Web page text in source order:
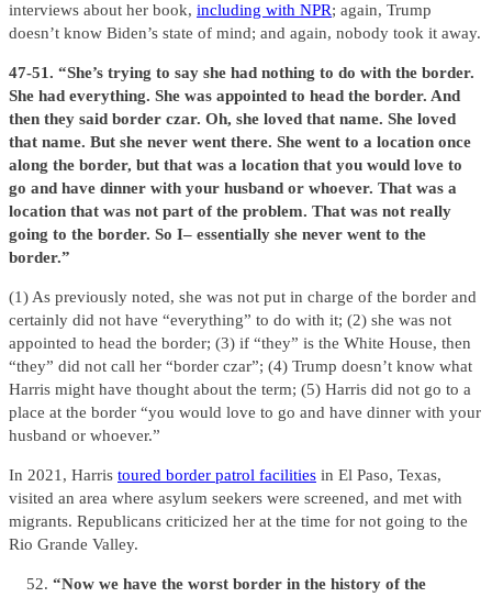
interviews about her book, including with NPR; again, Trump
doesn’t know Biden’s state of mind; and again, nobody took it away.
47-51. “She’s trying to say she had nothing to do with the border.
She had everything. She was appointed to head the border. And
then they said border czar. Oh, she loved that name. She loved
that name. But she never went there. She went to a location once
along the border, but that was a location that you would love to
go and have dinner with your husband or whoever. That was a
location that was not part of the problem. That was not really
going to the border. So I– essentially she never went to the
border.”
(1) As previously noted, she was not put in charge of the border and
certainly did not have “everything” to do with it; (2) she was not
appointed to head the border; (3) if “they” is the White House, then
“they” did not call her “border czar”; (4) Trump doesn’t know what
Harris might have thought about the term; (5) Harris did not go to a
place at the border “you would love to go and have dinner with your
husband or whoever.”
In 2021, Harris toured border patrol facilities in El Paso, Texas,
visited an area where asylum seekers were screened, and met with
migrants. Republicans criticized her at the time for not going to the
Rio Grande Valley.
“Now we have the worst border in the history of the